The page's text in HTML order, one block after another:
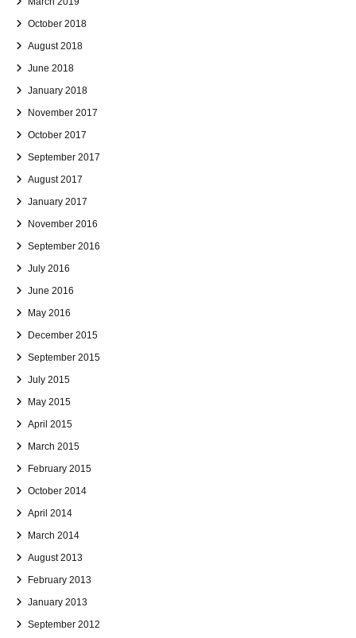
October 2018
August 2018
June 2018
January 2018
November 2017
October 2017
September 2017
August 2017
January 2017
November 2016
September 2016
July 2016
June 2016
May 2016
December 2015
September 2015
July 2015
May 2015
April 2015
March 2015
February 2015
October 2014
April 2014
March 2014
August 2013
February 2013
January 2013
September 2012